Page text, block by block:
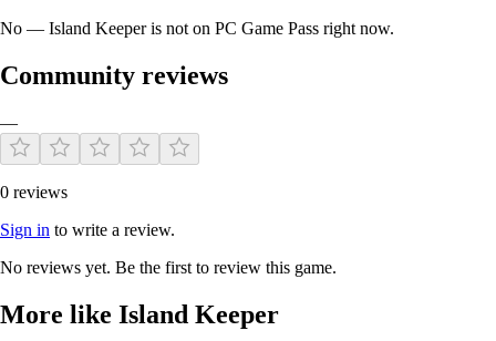
your creation hides a darker side than anyone suspects. When a plane
a chance to dig deeper. Will you dare to expose the chilling truths
lurking beneath the surface, or sacrifice your quest for the greater
Clean up polluted islands and restore life to the environment.
Recycle or burn trash to craft tools and generate energy.
Explore freely by foot, speedboat, or deep-sea submarine.
Customize your cave base with décor, music, and interactive
Watch nature grow or decay in response to your actions.
Encounter friendly and hostile animals, tribes, and AI.
Complete quests and unlock new gear, tools, and upgrades.
No — Island Keeper is not on PC Game Pass right now.
Community reviews
—
0 reviews
Sign in to write a review.
No reviews yet. Be the first to review this game.
More like Island Keeper